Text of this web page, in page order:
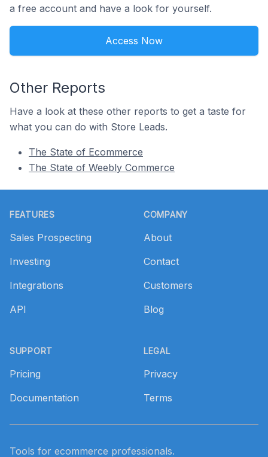
a free account and have a look for yourself.
Access Now
Other Reports
Have a look at these other reports to get a taste for
what you can do with Store Leads.
The State of Ecommerce
The State of Weebly Commerce
FEATURES
Sales Prospecting
Investing
Integrations
API
SUPPORT
Pricing
Documentation
COMPANY
About
Contact
Customers
Blog
LEGAL
Privacy
Terms
Tools for ecommerce professionals.